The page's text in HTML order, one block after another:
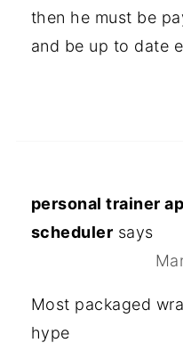
then he must be
and be up to date
personal trainer
scheduler says
Most packaged
hype